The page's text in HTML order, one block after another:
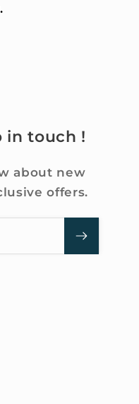
in touch !
about new
offers.